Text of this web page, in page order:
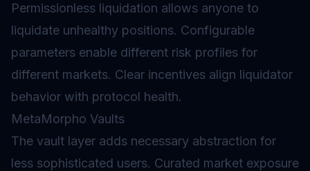
Permissionless liquidation allows anyone to
liquidate unhealthy positions. Configurable
parameters enable different risk profiles for
different markets. Clear incentives align liquidator
behavior with protocol health.
MetaMorpho Vaults
The vault layer adds necessary abstraction for
less sophisticated users. Curated market exposure